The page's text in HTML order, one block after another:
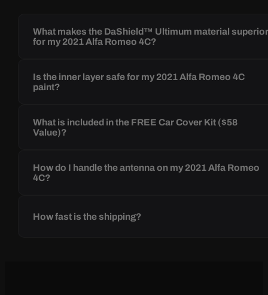
What makes the DaShield™ Ultimum material
for my 2021 Alfa Romeo 4C?
Is the inner layer safe for my 2021 Alfa Romeo 4C
paint?
What is included in the FREE Car Cover Kit ($58
Value)?
How do I handle the antenna on my 2021 Alfa Romeo
4C?
How fast is the shipping?